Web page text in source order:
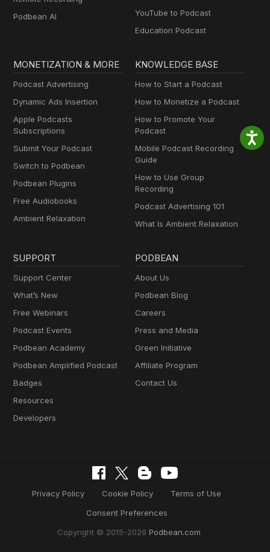
Podbean AI
YouTube to Podcast
Education Podcast
MONETIZATION & MORE
Podcast Advertising
Dynamic Ads Insertion
Apple Podcasts
Subscriptions
Submit Your Podcast
Switch to Podbean
Podbean Plugins
Free Audiobooks
Ambient Relaxation
KNOWLEDGE BASE
How to Start a Podcast
How to Monetize a Podcast
How to Promote Your
Podcast
Mobile Podcast Recording
Guide
How to Use Group
Recording
Podcast Advertising 101
What Is Ambient Relaxation
SUPPORT
Support Center
What’s New
Free Webinars
Podcast Events
Podbean Academy
Podbean Amplified Podcast
Badges
Resources
Developers
PODBEAN
About Us
Podbean Blog
Careers
Press and Media
Green Initiative
Affiliate Program
Contact Us
Privacy Policy Cookie Policy
Terms of Use
Consent Preferences
Copyright © 2015-2026 Podbean.com